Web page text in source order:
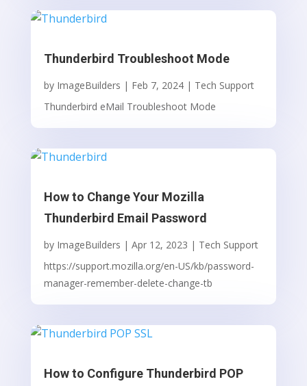
Thunderbird Troubleshoot Mode
by ImageBuilders | Feb 7, 2024| Tech Support
Thunderbird eMail Troubleshoot Mode
How to Change Your Mozilla
Thunderbird Email Password
by ImageBuilders | Apr 12, 2023 | Tech Support
https://support.mozilla.org/en-US/kb/password-
manager-remember-delete-change-tb
How to Configure Thunderbird POP